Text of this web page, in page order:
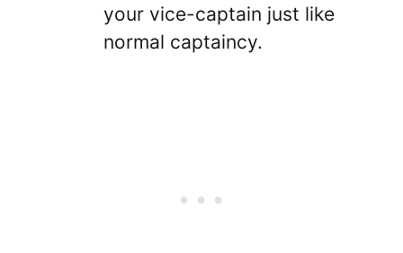
your vice-captain just like
normal captaincy.